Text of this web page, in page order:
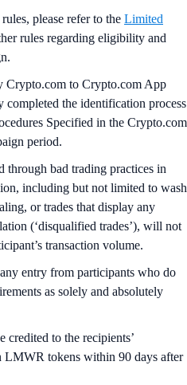
please refer to the Limited
rules regarding eligibility and
Crypto.com to Crypto.com App
completed the identification process
Specified in the Crypto.com
period.
through bad trading practices in
including but not limited to wash
or trades that display any
(‘disqualified trades’), will not
transaction volume.
entry from participants who do
as solely and absolutely
to the recipients’
LMWR tokens within 90 days after